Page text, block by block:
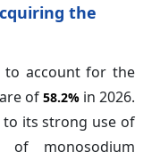
the
to account for the
of 58.2%in 2026.
to its strong use of
monosodium